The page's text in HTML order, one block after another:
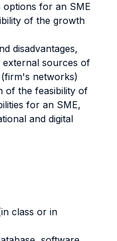
options for an SME
of the growth
disadvantages,
sources of
networks)
of the feasibility of
for an SME,
and digital
class or in